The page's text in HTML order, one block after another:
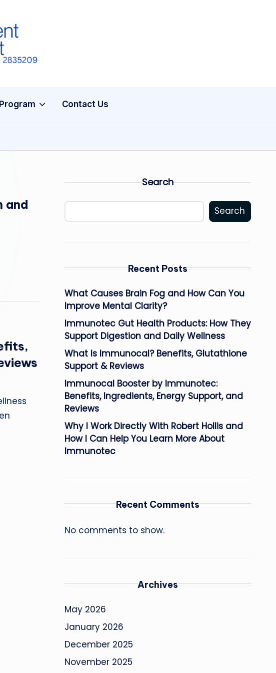
Contact Us
and
Search
Search
Recent Posts
What Causes Brain Fog and How Can You
Improve Mental Clarity?
Immunotec Gut Health Products: How They
Support Digestion and Daily Wellness
What Is Immunocal? Benefits, Glutathione
Support & Reviews
Immunocal Booster by Immunotec:
Benefits, Ingredients, Energy Support, and
Reviews
Why I Work Directly With Robert Hollis and
How I Can Help You Learn More About
Immunotec
Recent Comments
No comments to show.
Archives
May 2026
January 2026
December 2025
November 2025